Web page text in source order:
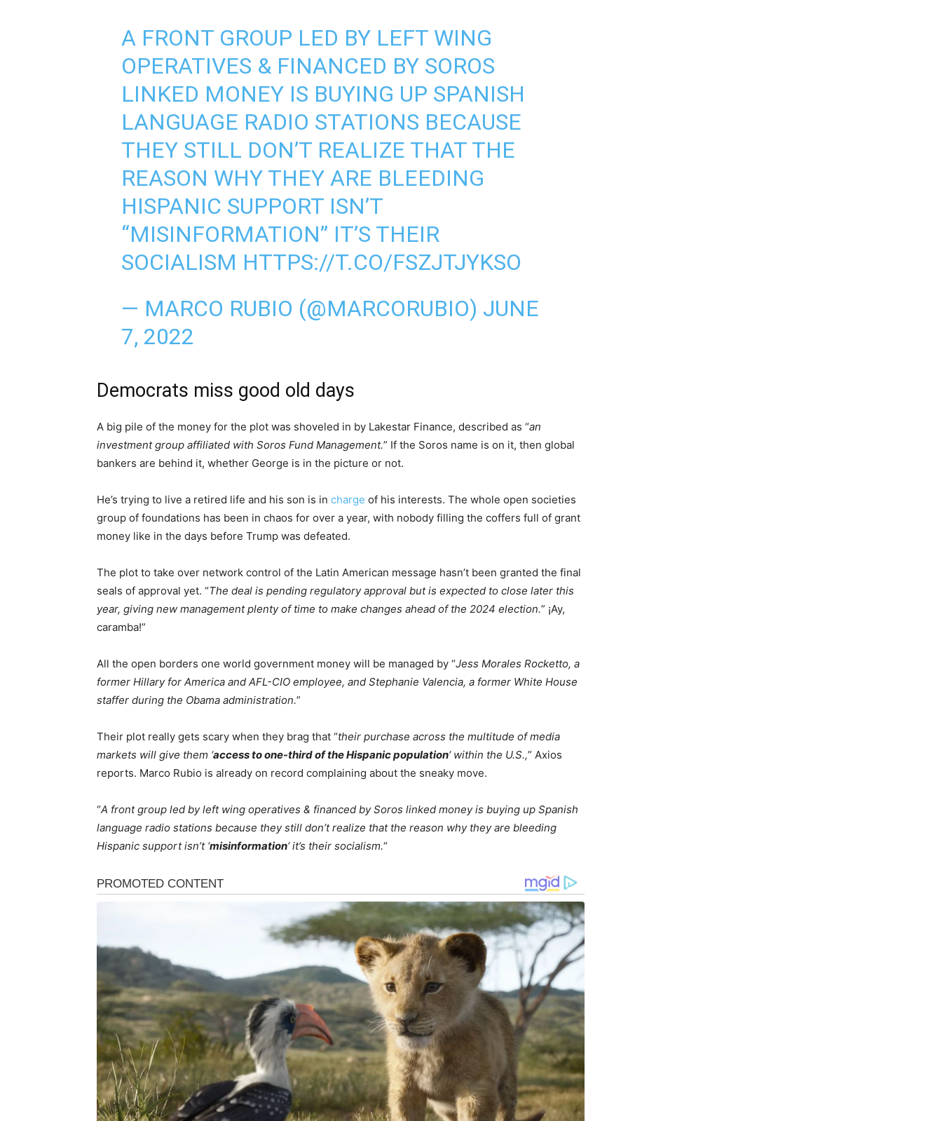
A FRONT GROUP LED BY LEFT WING
OPERATIVES & FINANCED BY SOROS
LINKED MONEY IS BUYING UP SPANISH
LANGUAGE RADIO STATIONS BECAUSE
THEY STILL DON’T REALIZE THAT THE
REASON WHY THEY ARE BLEEDING
HISPANIC SUPPORT ISN’T
“MISINFORMATION” IT’S THEIR
SOCIALISM HTTPS://T.CO/FSZJTJYKSO
— MARCO RUBIO (@MARCORUBIO) JUNE
7, 2022
Democrats miss good old days
A big pile of the money for the plot was shoveled in by Lakestar Finance, described as “an
investment group affiliated with Soros Fund Management.” If the Soros name is on it, then global
bankers are behind it, whether George is in the picture or not.
He’s trying to live a retired life and his son is in charge of his interests. The whole open societies
group of foundations has been in chaos for over a year, with nobody filling the coffers full of grant
money like in the days before Trump was defeated.
The plot to take over network control of the Latin American message hasn’t been granted the final
seals of approval yet. “The deal is pending regulatory approval but is expected to close later this
year, giving new management plenty of time to make changes ahead of the 2024 election.” ¡Ay,
caramba!”
All the open borders one world government money will be managed by “Jess Morales Rocketto, a
former Hillary for America and AFL-CIO employee, and Stephanie Valencia, a former White House
staffer during the Obama administration.”
Their plot really gets scary when they brag that “their purchase across the multitude of media
markets will give them ‘access to one-third of the Hispanic population‘ within the U.S.,” Axios
reports. Marco Rubio is already on record complaining about the sneaky move.
“A front group led by left wing operatives & financed by Soros linked money is buying up Spanish
language radio stations because they still don’t realize that the reason why they are bleeding
Hispanic support isn’t ‘misinformation‘ it’s their socialism.“